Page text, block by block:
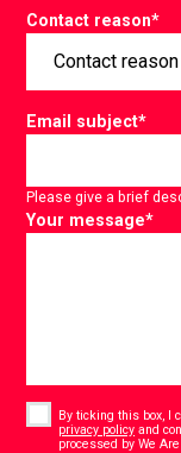
Contact reason*
Email subject*
Please give a brief
Your message*
By ticking this box, I
privacy policy and
processed by We